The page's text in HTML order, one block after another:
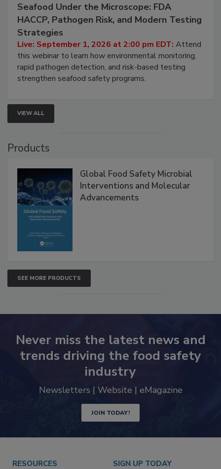
Seafood Under the Microscope: FDA
HACCP, Pathogen Risk, and Modern Testing
Strategies
Live: September 1, 2026 at 2:00 pm EDT: Attend
this webinar to learn how environmental monitoring,
rapid pathogen detection, and risk-based testing
strengthen seafood safety programs.
VIEW ALL
Products
Global Food Safety Microbial
Interventions and Molecular
Advancements
SEE MORE PRODUCTS
Never miss the latest news and
trends driving the food safety
industry
Newsletters | Website | eMagazine
JOIN TODAY!
RESOURCES SIGN UP TODAY